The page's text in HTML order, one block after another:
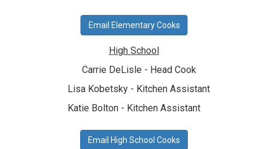
Email Elementary Cooks
High School
Carrie DeLisle - Head Cook
Lisa Kobetsky - Kitchen Assistant
Katie Bolton - Kitchen Assistant
Email High School Cooks